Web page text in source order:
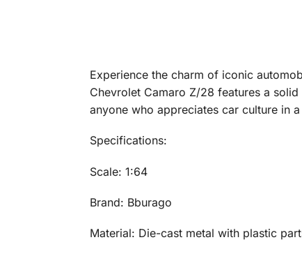
Experience the charm of iconic
Chevrolet Camaro Z/28 features a
anyone who appreciates car culture in
Specifications:
Scale: 1:64
Brand: Bburago
Material: Die-cast metal with plastic